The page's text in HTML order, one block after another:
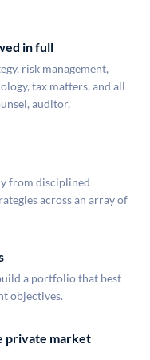
in full
risk management,
tax matters, and all
auditor,
from disciplined
across an array of
a portfolio that best
objectives.
private market